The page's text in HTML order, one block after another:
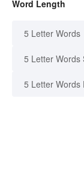
Word Length
5 Letter Words
5 Letter Words
5 Letter Words